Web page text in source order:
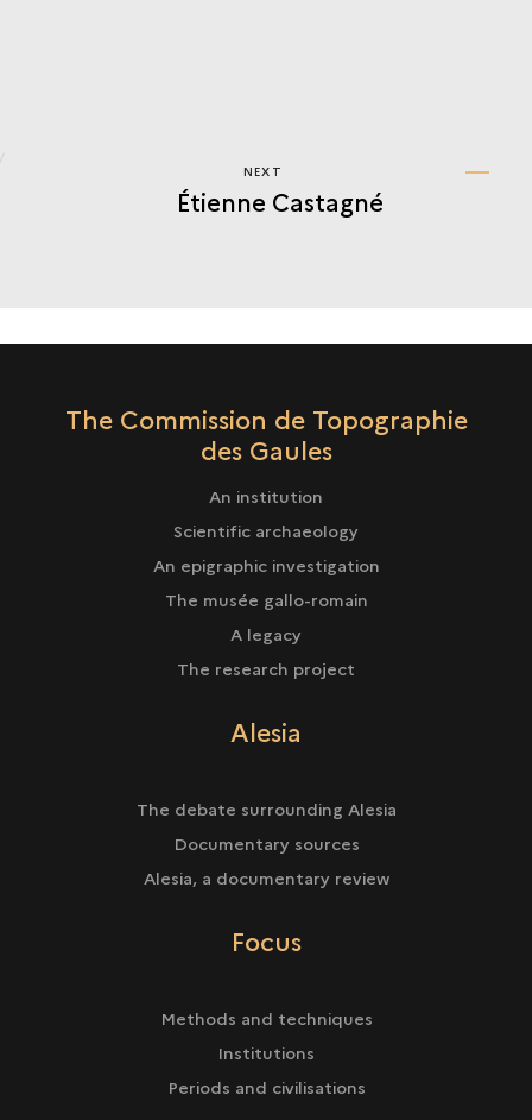
NEXT
ÉTIENNE
NEXT
Étienne Castagné
The Commission de Topographie
des Gaules
An institution
Scientific archaeology
An epigraphic investigation
The musée gallo-romain
A legacy
The research project
Alesia
The debate surrounding Alesia
Documentary sources
Alesia, a documentary review
Focus
Methods and techniques
Institutions
Periods and civilisations